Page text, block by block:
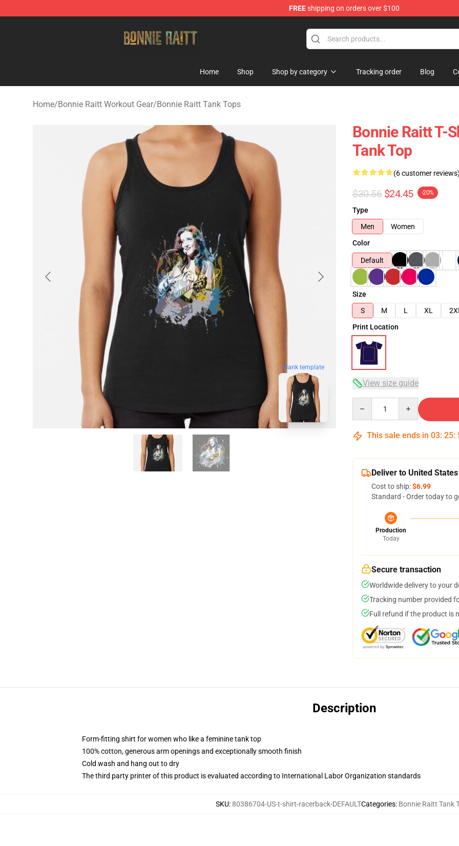
FREEshipping on orders over $100
Home Shop Shop by category Tracking order Blog
Home/Bonnie Raitt Workout Gear/Bonnie Raitt Tank Tops
blank template
Bonnie Raitt T-
Tank Top
(6 customer reviews)
$30.56 $24.45 -20%
Type
Men
Women
Color
Default
Size
S
M L XL 2XL
Print Location
View size guide
This sale ends in 03: 25:
Deliver to United States
Cost to ship:$6.99
Standard - Order today to
Production
Today
Secure transaction
Worldwide delivery to your
Tracking number provided
Full refund if the product is
Description
Form-fitting shirt for women who like a feminine tank top
100% cotton, generous arm openings and exceptionally smooth finish
Cold wash and hang out to dry
The third party printer of this product is evaluated according to International Labor Organization standards
SKU:80386704-US-t-shirt-racerback-DEFAULTCategories: Bonnie Raitt Tank